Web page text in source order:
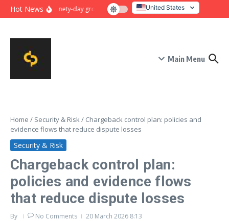
Skip to content
Hot News Ninety-day growth sprint for payment conversion: plan,
United States
Italy
Main Menu
Home / Security & Risk/ Chargeback control plan: policies and
evidence flows that reduce dispute losses
Security & Risk
Chargeback control plan:
policies and evidence flows
that reduce dispute losses
By No Comments 20 March 2026 8:13